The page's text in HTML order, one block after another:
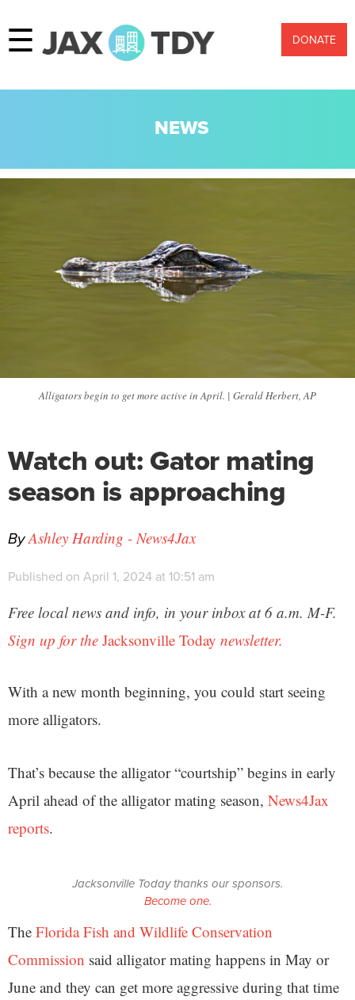
☰ DONATE
NEWS
Alligators begin to get more active in April. | Gerald Herbert, AP
Watch out: Gator mating
season is approaching
ByAshley Harding - News4Jax
Published on April 1, 2024 at 10:51 am
Free local news and info, in your inbox at 6 a.m. M-F.
Sign up for the Jacksonville Today newsletter.
With a new month beginning, you could start seeing
more alligators.
That’s because the alligator “courtship” begins in early
April ahead of the alligator mating season, News4Jax
reports.
Jacksonville Today thanks our sponsors.
Become one.
The Florida Fish and Wildlife Conservation
Commission said alligator mating happens in May or
June and they can get more aggressive during that time